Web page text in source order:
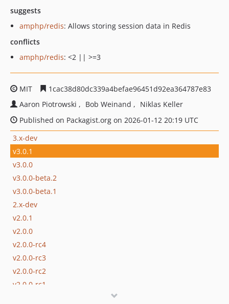
suggests
amphp/redis: Allows storing session data in Redis
conflicts
amphp/redis: <2 || >=3
MIT
1cac38d80dc339a4befae96451d92ea364787e83
Aaron Piotrowski
Bob Weinand
Niklas Keller
Published on Packagist.org on 2026-01-12 20:19 UTC
3.x-dev
v3.0.1
v3.0.0
v3.0.0-beta.2
v3.0.0-beta.1
2.x-dev
v2.0.1
v2.0.0
v2.0.0-rc4
v2.0.0-rc3
v2.0.0-rc2
v2.0.0-rc1